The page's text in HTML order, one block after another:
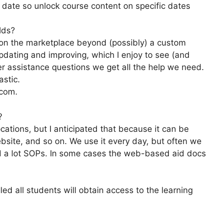
so unlock course content on specific dates
the marketplace beyond (possibly) a custom
and improving, which I enjoy to see (and
assistance questions we get all the help we need.
but I anticipated that because it can be
and so on. We use it every day, but often we
lot SOPs. In some cases the web-based aid docs
all students will obtain access to the learning